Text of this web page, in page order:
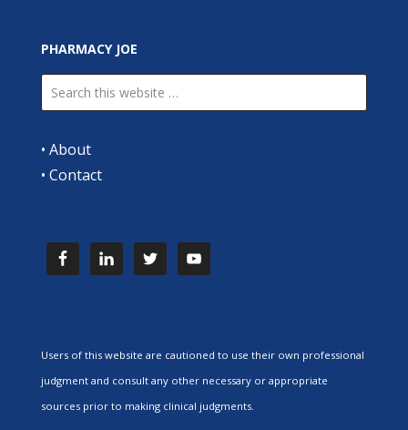
PHARMACY JOE
• About
• Contact
Users of this website are cautioned to use their own professional
judgment and consult any other necessary or appropriate
sources prior to making clinical judgments.